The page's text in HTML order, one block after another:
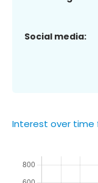
Social media:
Interest over time